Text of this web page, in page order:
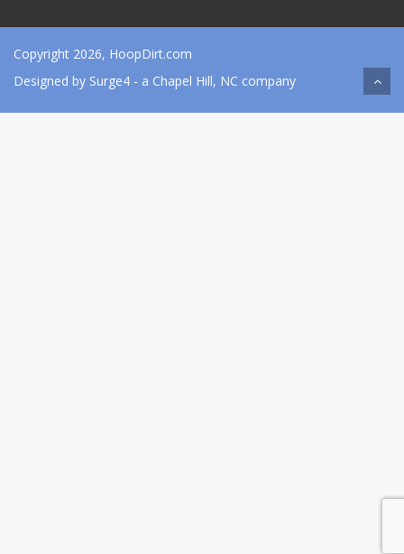
Copyright 2026, HoopDirt.com
Designed by Surge4 - a Chapel Hill, NC company